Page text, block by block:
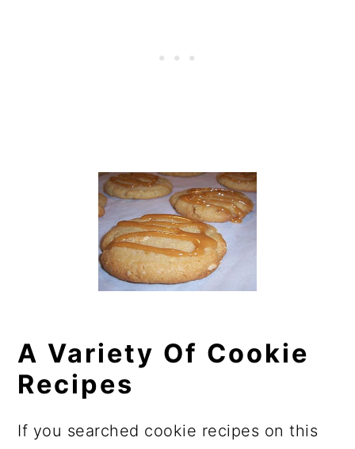
A Variety Of Cookie
Recipes
If you searched cookie recipes on this